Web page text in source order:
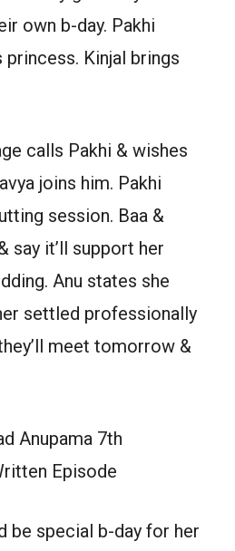
own b-day. Pakhi
princess. Kinjal brings
calls Pakhi & wishes
joins him. Pakhi
session. Baa &
say it’ll support her
Anu states she
settled professionally
meet tomorrow &
Anupama 7th
Episode
be special b-day for her